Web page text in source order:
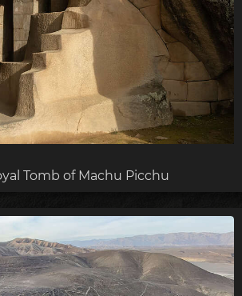
Tomb of Machu Picchu